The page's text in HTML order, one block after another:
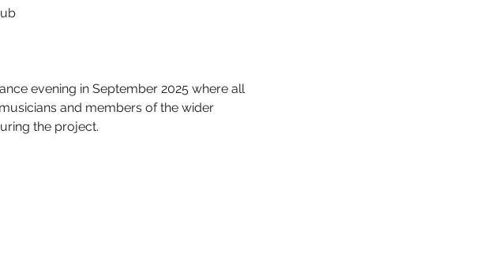
evening in September 2025 where all
and members of the wider
the project.